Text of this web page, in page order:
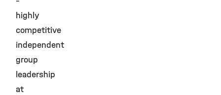
highly
competitive
independent
group
leadership
at